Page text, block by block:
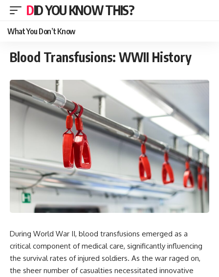
DID YOU KNOW THIS?
What You Don’t Know
Blood Transfusions: WWII History
During World War II, blood transfusions emerged as a
critical component of medical care, significantly influencing
the survival rates of injured soldiers. As the war raged on,
the sheer number of casualties necessitated innovative